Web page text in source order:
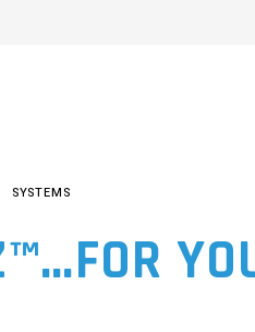
SYSTEMS